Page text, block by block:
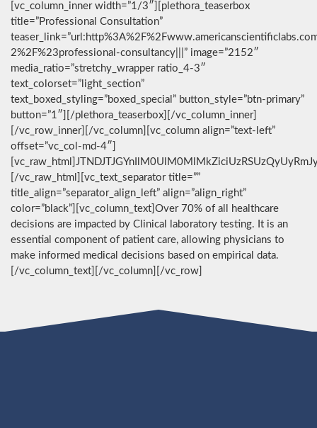
[vc_column_inner width=”1/3″][plethora_teaserbox
title=”Professional Consultation”
2%2F%23professional-consultancy|||” image=”2152″
media_ratio=”stretchy_wrapper ratio_4-3″
text_colorset=”light_section”
text_boxed_styling=”boxed_special” button_style=”btn-primary”
button=”1″][/plethora_teaserbox][/vc_column_inner]
[/vc_row_inner][/vc_column][vc_column align=”text-left”
offset=”vc_col-md-4″]
[/vc_raw_html][vc_text_separator title=””
title_align=”separator_align_left” align=”align_right”
color=”black”][vc_column_text]Over 70% of all healthcare
decisions are impacted by Clinical laboratory testing. It is an
essential component of patient care, allowing physicians to
make informed medical decisions based on empirical data.
[/vc_column_text][/vc_column][/vc_row]